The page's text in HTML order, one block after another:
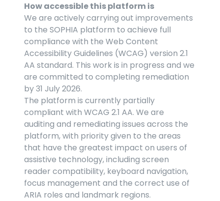
How accessible this platform is
We are actively carrying out improvements
to the SOPHIA platform to achieve full
compliance with the Web Content
Accessibility Guidelines (WCAG) version 2.1
AA standard. This work is in progress and we
are committed to completing remediation
by 31 July 2026.
The platform is currently partially
compliant with WCAG 2.1 AA. We are
auditing and remediating issues across the
platform, with priority given to the areas
that have the greatest impact on users of
assistive technology, including screen
reader compatibility, keyboard navigation,
focus management and the correct use of
ARIA roles and landmark regions.